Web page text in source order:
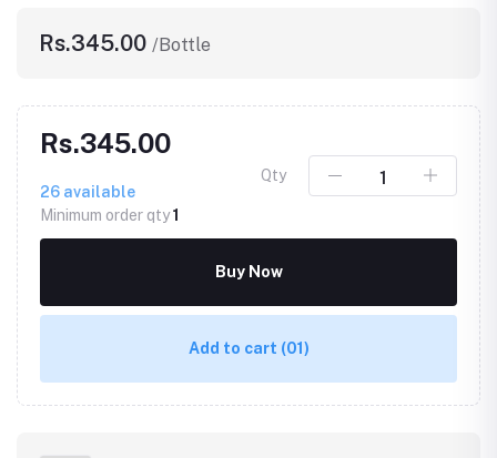
Rs.345.00 /Bottle
Rs.345.00
26 available
Minimum order qty1
Qty
Buy Now
Add to cart (01)